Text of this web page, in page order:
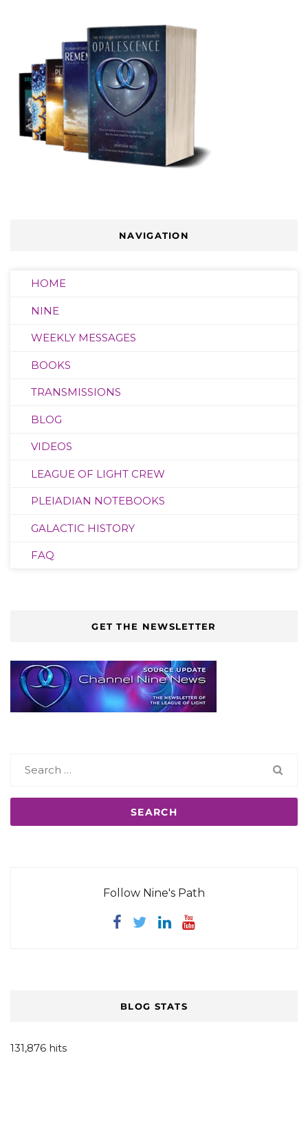
NAVIGATION
HOME
NINE
WEEKLY MESSAGES
BOOKS
TRANSMISSIONS
BLOG
VIDEOS
LEAGUE OF LIGHT CREW
PLEIADIAN NOTEBOOKS
GALACTIC HISTORY
FAQ
GET THE NEWSLETTER
for:
Follow Nine's Path
BLOG STATS
131,876 hits